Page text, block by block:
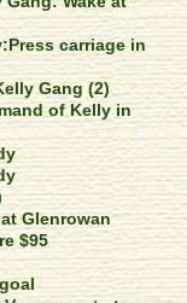
carriage in
Gang (2)
of Kelly in
Glenrowan
$95